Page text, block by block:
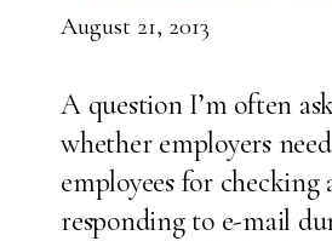
August 21, 2013
A question I’m often
whether employers
employees for checking
responding to e-mail